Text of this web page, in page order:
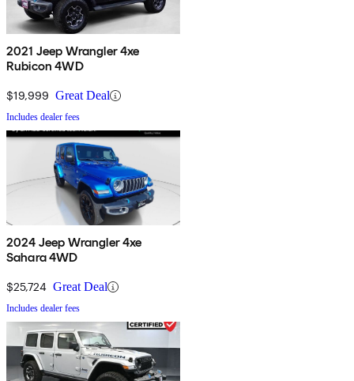
2021 Jeep Wrangler 4xe
Rubicon 4WD
$19,999 Great Deal
Includes dealer fees
2024 Jeep Wrangler 4xe
Sahara 4WD
$25,724 Great Deal
Includes dealer fees